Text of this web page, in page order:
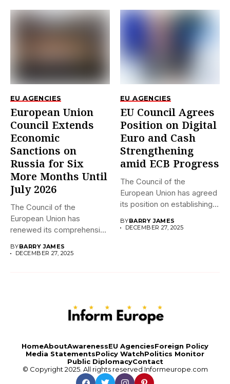
EU AGENCIES
European Union
Council Extends
Economic
Sanctions on
Russia for Six
More Months Until
July 2026
The Council of the
European Union has
renewed its comprehensive
BYBARRY JAMES
DECEMBER 27, 2025
EU AGENCIES
EU Council Agrees
Position on Digital
Euro and Cash
Strengthening
amid ECB Progress
The Council of the
European Union has agreed
its position on establishing...
BYBARRY JAMES
DECEMBER 27, 2025
HomeAboutAwarenessEU AgenciesForeign Policy
Media StatementsPolicy WatchPolitics Monitor
Public DiplomacyContact
© Copyright 2025. All rights reserved Informeurope.com